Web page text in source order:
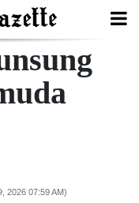
2026 07:59 AM)